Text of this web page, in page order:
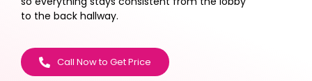
to the back hallway.
Call Now to Get Price